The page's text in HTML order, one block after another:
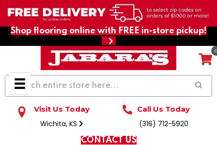
Shop flooring online with FREE in-store pickup!
Visit Us Today
Wichita, KS
Call Us Today
(316) 712-5920
CONTACT US